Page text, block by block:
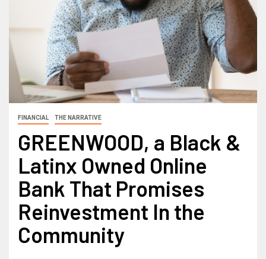
FINANCIAL THE NARRATIVE
GREENWOOD, a Black &
Latinx Owned Online
Bank That Promises
Reinvestment In the
Community